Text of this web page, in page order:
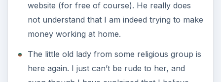
website (for free of course). He really does
not understand that I am indeed trying to make
money working at home.
The little old lady from some religious group is
here again. I just can’t be rude to her, and